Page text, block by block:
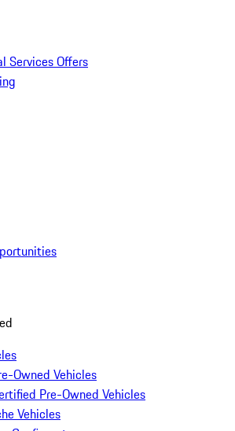
Services Offers
Owned Vehicles
Pre-Owned Vehicles
Vehicles